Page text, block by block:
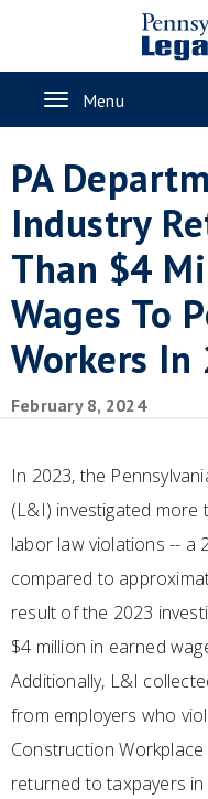
content
ToggleMenu
PA
Industry
Than $4
Wages To
Workers In
February 8, 2024
In 2023, the
(L&I) investigated more
labor law violations -- a
compared to
result of the 2023
$4 million in earned
Additionally, L&I
from employers who
Construction
returned to taxpayers